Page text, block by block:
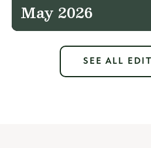
May 2026
SEE ALL